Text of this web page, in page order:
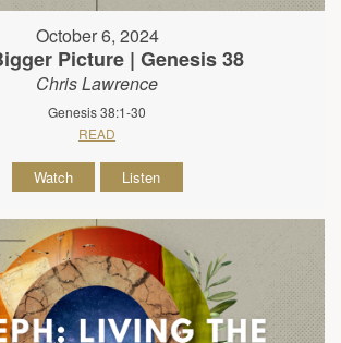
October 6, 2024
Picture | Genesis 38
Chris Lawrence
Genesis 38:1-30
READ
Watch Listen